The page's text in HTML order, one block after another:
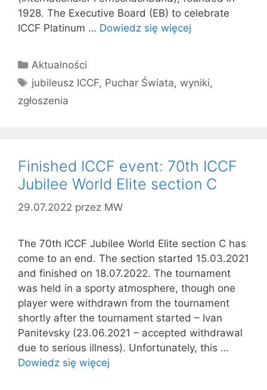
1928. The Executive Board (EB) to celebrate
ICCF Platinum … Dowiedz się więcej
Kategorie
Aktualności
Tagi
jubileusz ICCF, Puchar Świata,wyniki,
zgłoszenia
Finished ICCF event: 70th ICCF
Jubilee World Elite section C
29.07.2022 przez MW
The 70th ICCF Jubilee World Elite section C has
come to an end. The section started 15.03.2021
and finished on 18.07.2022. The tournament
was held in a sporty atmosphere, though one
player were withdrawn from the tournament
shortly after the tournament started – Ivan
Panitevsky (23.06.2021 – accepted withdrawal
due to serious illness). Unfortunately, this …
Dowiedz się więcej